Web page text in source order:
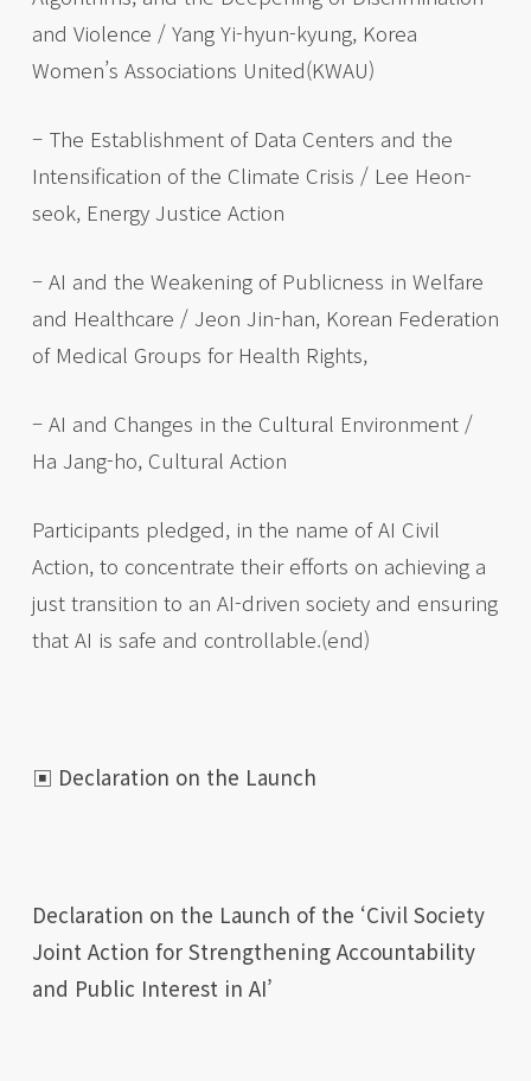
and Violence / Yang Yi-hyun-kyung, Korea
Women’s Associations United(KWAU)
– The Establishment of Data Centers and the
Intensification of the Climate Crisis / Lee Heon-
seok, Energy Justice Action
– AI and the Weakening of Publicness in Welfare
and Healthcare / Jeon Jin-han, Korean Federation
of Medical Groups for Health Rights,
– AI and Changes in the Cultural Environment /
Ha Jang-ho, Cultural Action
Participants pledged, in the name of AI Civil
Action, to concentrate their efforts on achieving a
just transition to an AI-driven society and ensuring
that AI is safe and controllable.(end)
▣ Declaration on the Launch
Declaration on the Launch of the ‘Civil Society
Joint Action for Strengthening Accountability
and Public Interest in AI’